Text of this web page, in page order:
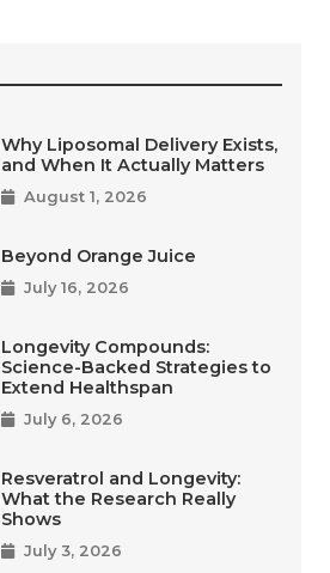
Why Liposomal Delivery Exists,
and When It Actually Matters
August 1, 2026
Beyond Orange Juice
July 16, 2026
Longevity Compounds:
Science-Backed Strategies to
Extend Healthspan
July 6, 2026
Resveratrol and Longevity:
What the Research Really
Shows
July 3, 2026